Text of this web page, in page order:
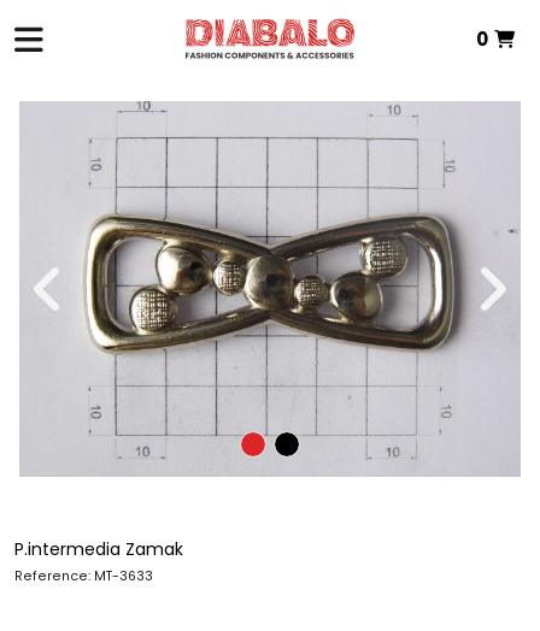
0
VIEW BASKET
P.intermedia Zamak
Reference: MT-3633